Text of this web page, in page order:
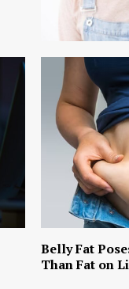
Belly Fat
Than Fat on